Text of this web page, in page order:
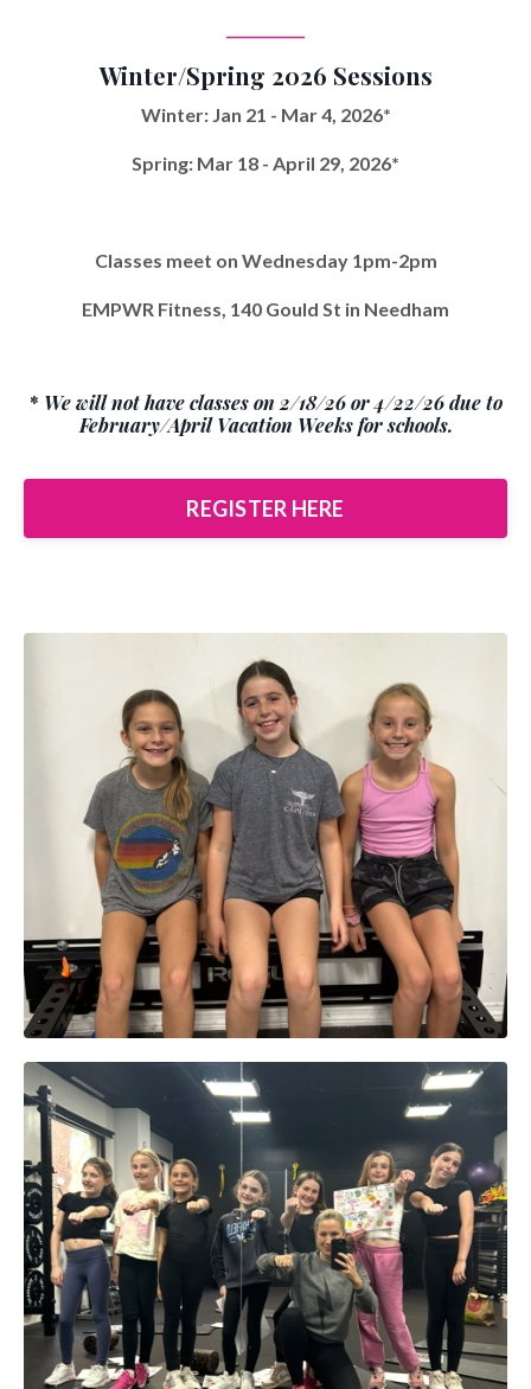
Winter/Spring 2026 Sessions
Winter: Jan 21 - Mar 4, 2026*
Spring: Mar 18 - April 29, 2026*
Classes meet on Wednesday 1pm-2pm
EMPWR Fitness, 140 Gould St in Needham
* We will not have classes on 2/18/26 or 4/22/26 due to
February/April Vacation Weeks for schools.
REGISTER HERE